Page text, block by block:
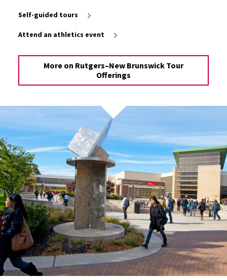
Self-guided tours
Attend an athletics event
More on Rutgers–New Brunswick Tour
Offerings